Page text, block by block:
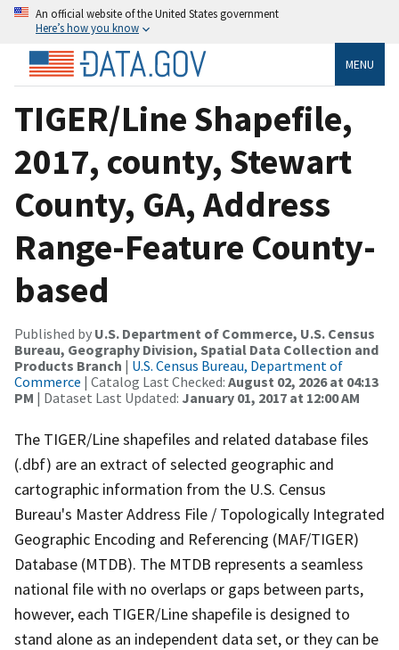
An official website of the United States government
Here’s how you know
MENU
TIGER/Line Shapefile,
2017, county, Stewart
County, GA, Address
Range-Feature County-
based
Published by U.S. Department of Commerce, U.S. Census
Bureau, Geography Division, Spatial Data Collection and
Products Branch | U.S. Census Bureau, Department of
Commerce | Catalog Last Checked: August 02, 2026 at 04:13
PM | Dataset Last Updated: January 01, 2017 at 12:00 AM
The TIGER/Line shapefiles and related database files
(.dbf) are an extract of selected geographic and
cartographic information from the U.S. Census
Bureau's Master Address File / Topologically Integrated
Geographic Encoding and Referencing (MAF/TIGER)
Database (MTDB). The MTDB represents a seamless
national file with no overlaps or gaps between parts,
however, each TIGER/Line shapefile is designed to
stand alone as an independent data set, or they can be